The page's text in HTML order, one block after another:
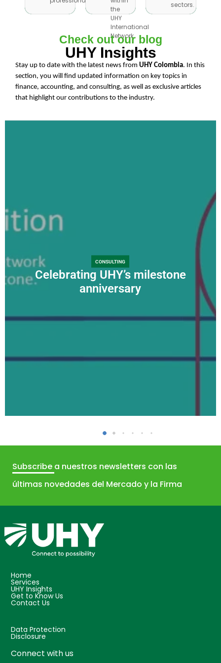
professionals.
the
UHY
International
Network.
within
the
UHY
International
Network.
sectors.
sectors.
Check out our blog
UHY Insights
Stay up to date with the latest news fromUHY Colombia. In this
section, you will find updated information on key topics in
finance, accounting, and consulting, as well as exclusive articles
that highlight our contributions to the industry.
CONSULTING
Celebrating UHY’s milestone
anniversary
Subscribe a nuestros newsletters con las
últimas novedades del Mercado y la Firma
Home
Services
UHY Insights
Get to Know Us
Contact Us
Data Protection
Disclosure
Connect with us